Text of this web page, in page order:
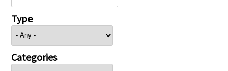
Type
Categories